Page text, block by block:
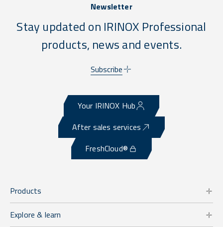
Newsletter
Stay updated on IRINOX Professional
products, news and events.
Subscribe
Your IRINOX Hub
After sales services
FreshCloud®
Products
Explore & learn